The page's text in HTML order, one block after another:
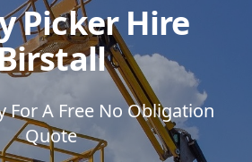
Picker Hire
For A Free No Obligation
Quote